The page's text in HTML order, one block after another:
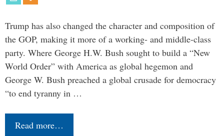
Trump has also changed the character and composition of
the GOP, making it more of a working- and middle-class
party. Where George H.W. Bush sought to build a “New
World Order” with America as global hegemon and
George W. Bush preached a global crusade for democracy
“to end tyranny in …
Read more…